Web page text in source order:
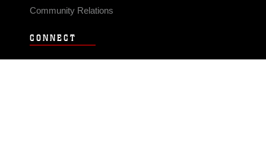
Community Relations
CONNECT
Contact Us